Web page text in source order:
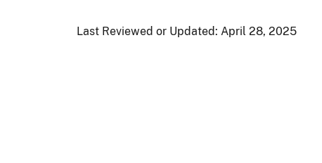
Last Reviewed or Updated: April 28, 2025